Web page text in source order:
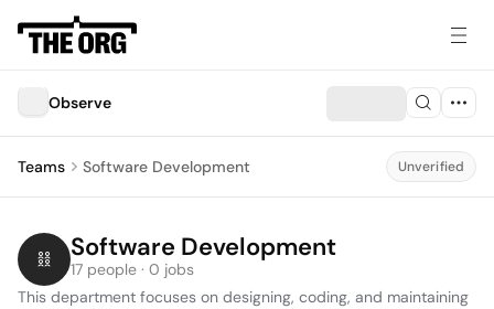
Observe
Teams Software Development Unverified
Software Development
17 people · 0 jobs
This department focuses on designing, coding, and maintaining